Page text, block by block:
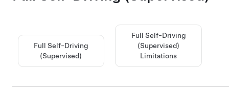
Full Self-Driving
(Supervised)
Full Self-Driving
(Supervised)
Limitations